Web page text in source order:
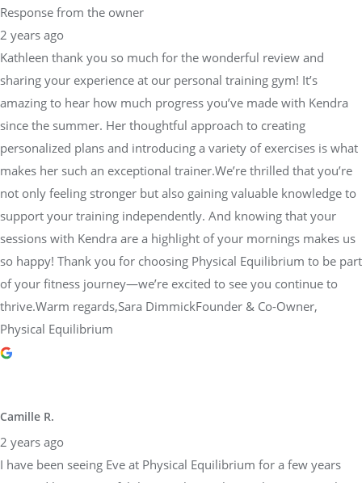
Response from the owner
2 years ago
Kathleen thank you so much for the wonderful review and
sharing your experience at our personal training gym! It’s
amazing to hear how much progress you’ve made with Kendra
since the summer. Her thoughtful approach to creating
personalized plans and introducing a variety of exercises is what
makes her such an exceptional trainer.We’re thrilled that you’re
not only feeling stronger but also gaining valuable knowledge to
support your training independently. And knowing that your
sessions with Kendra are a highlight of your mornings makes us
so happy! Thank you for choosing Physical Equilibrium to be part
of your fitness journey—we’re excited to see you continue to
thrive.Warm regards,Sara DimmickFounder & Co-Owner,
Physical Equilibrium
Camille R.
2 years ago
I have been seeing Eve at Physical Equilibrium for a few years